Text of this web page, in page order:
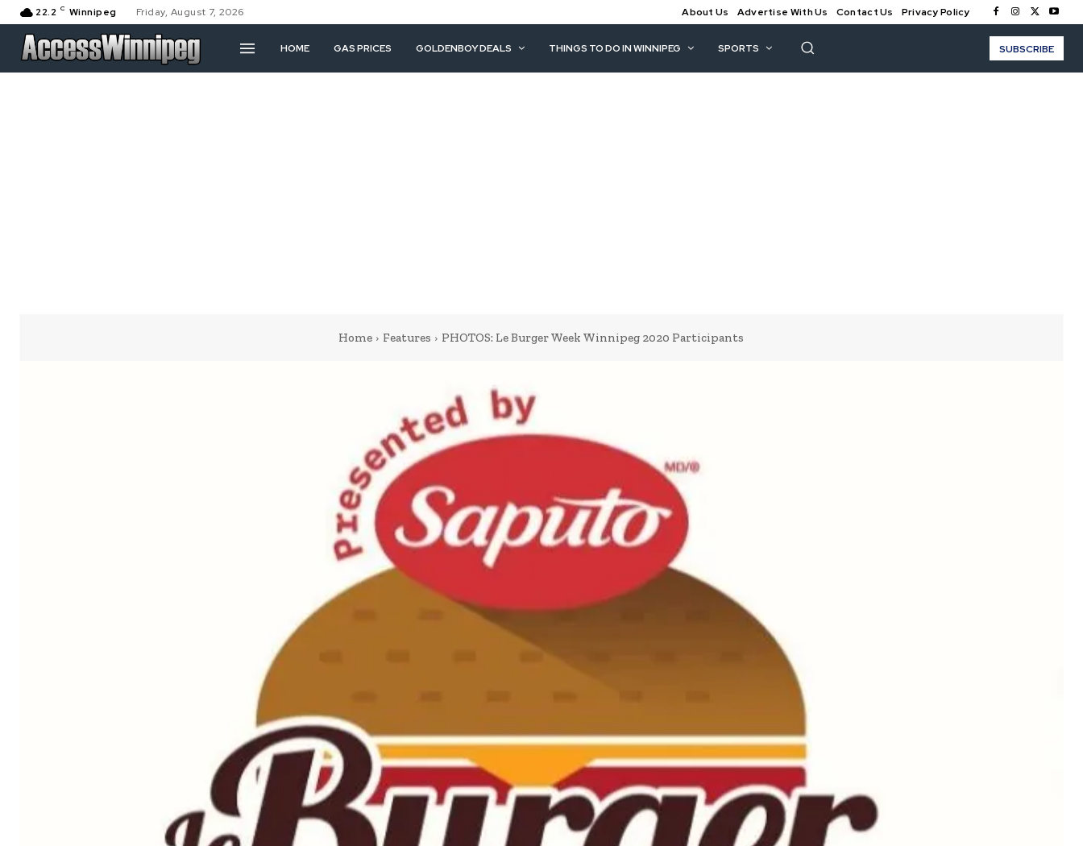
22.2 C Winnipeg Friday, August 7, 2026 About Us Advertise With Us Contact Us Privacy Policy
HOME GAS PRICES GOLDENBOY DEALS THINGS TO DO IN WINNIPEG SPORTS SUBSCRIBE
Home Features PHOTOS: Le Burger Week Winnipeg 2020 Participants